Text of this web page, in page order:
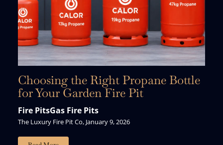
Choosing the Right Propane Bottle
for Your Garden Fire Pit
Fire PitsGas Fire Pits
The Luxury Fire Pit Co, January 9, 2026
Just For You.